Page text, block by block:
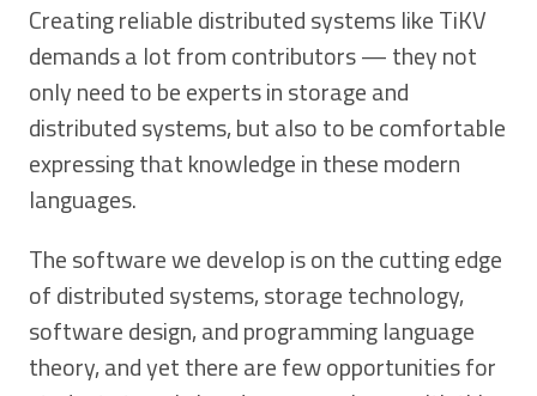
Creating reliable distributed systems like TiKV
demands a lot from contributors — they not
only need to be experts in storage and
distributed systems, but also to be comfortable
expressing that knowledge in these modern
languages.
The software we develop is on the cutting edge
of distributed systems, storage technology,
software design, and programming language
theory, and yet there are few opportunities for